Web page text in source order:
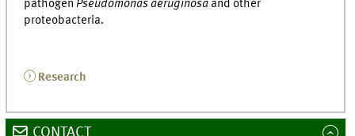
pathogenPseudomonas aeruginosa and other
proteobacteria.
Research
CONTACT